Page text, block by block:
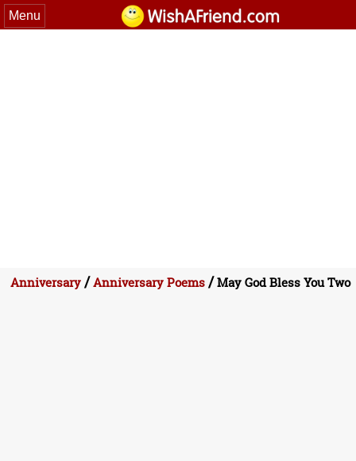
Menu
Anniversary/Anniversary Poems/May God Bless You Two